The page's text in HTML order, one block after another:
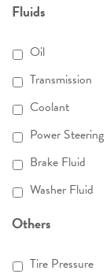
Fluids
Oil
Transmission
Coolant
Power Steering
Brake Fluid
Washer Fluid
Others
Tire Pressure